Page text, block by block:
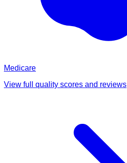
Medicare
View full quality scores and reviews